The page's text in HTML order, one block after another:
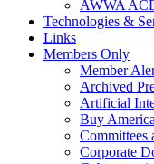
AWWA
Technologies &
Links
Members Only
Member
Archived
Artificial
Buy
Committees
Corporate